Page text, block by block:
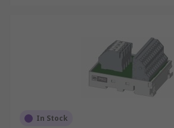
In Stock